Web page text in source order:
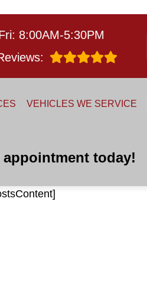
8:00AM-5:30PM
VEHICLES WE SERVICE
today!